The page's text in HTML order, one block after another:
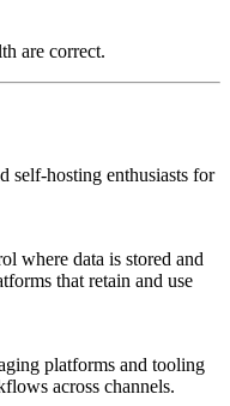
are correct.
self-hosting enthusiasts for
where data is stored and
that retain and use
platforms and tooling
across channels.